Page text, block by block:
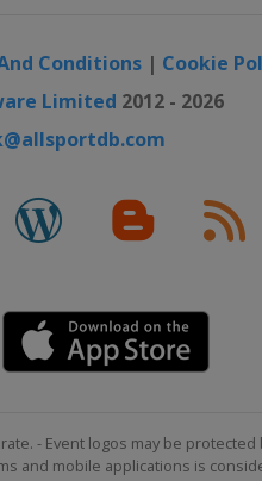
Conditions | Cookie
Limited 2012 - 2026
- Event logos may be
and mobile applications is